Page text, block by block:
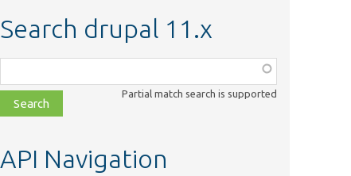
Search drupal 11.x
class,
file,
topic,
Partial match search is supported
API Navigation